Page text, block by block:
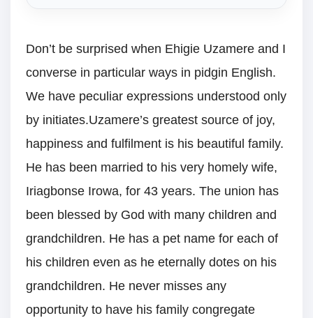
Don’t be surprised when Ehigie Uzamere and I
converse in particular ways in pidgin English.
We have peculiar expressions understood only
by initiates.Uzamere’s greatest source of joy,
happiness and fulfilment is his beautiful family.
He has been married to his very homely wife,
Iriagbonse Irowa, for 43 years. The union has
been blessed by God with many children and
grandchildren. He has a pet name for each of
his children even as he eternally dotes on his
grandchildren. He never misses any
opportunity to have his family congregate